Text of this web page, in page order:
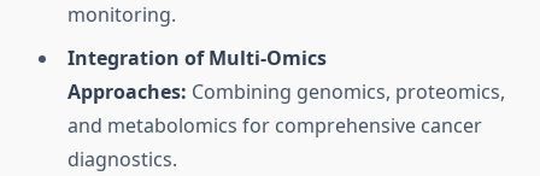
monitoring.
Integration of Multi-Omics
Approaches: Combining genomics, proteomics,
and metabolomics for comprehensive cancer
diagnostics.